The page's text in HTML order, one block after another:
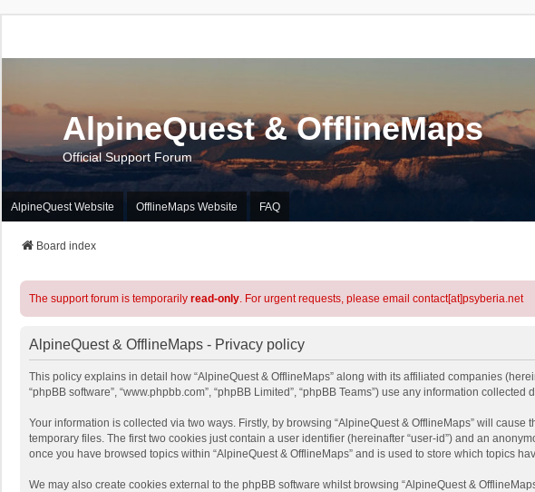
AlpineQuest & OfflineMaps
Official Support Forum
AlpineQuest Website OfflineMaps Website FAQ
Board index
The support forum is temporarily read-only. For urgent requests, please email contact[at]psyberia.net
AlpineQuest & OfflineMaps - Privacy policy
This policy explains in detail how “AlpineQuest & OfflineMaps” along with its affiliated companies
“phpBB software”, “www.phpbb.com”, “phpBB Limited”, “phpBB Teams”) use any information
Your information is collected via two ways. Firstly, by browsing “AlpineQuest & OfflineMaps” will
temporary files. The first two cookies just contain a user identifier (hereinafter “user-id”) and an
once you have browsed topics within “AlpineQuest & OfflineMaps” and is used to store which topics
We may also create cookies external to the phpBB software whilst browsing “AlpineQuest &